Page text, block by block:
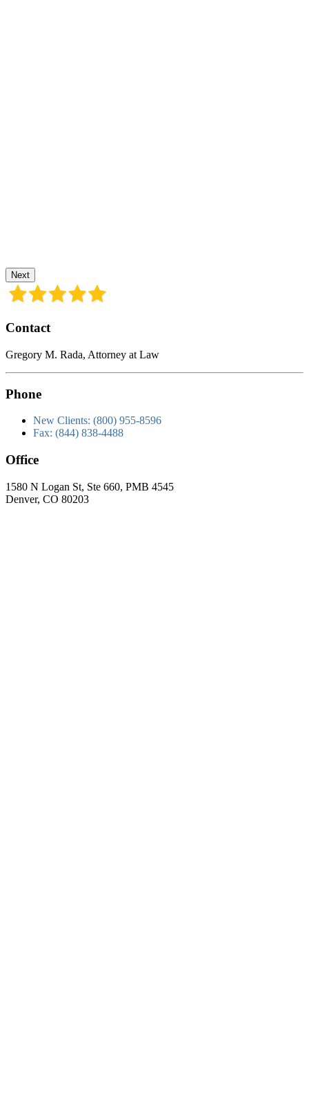
Next
Contact
Gregory M. Rada, Attorney at Law
Phone
New Clients: (800) 955-8596
Fax: (844) 838-4488
Office
1580 N Logan St, Ste 660, PMB 4545
Denver, CO 80203